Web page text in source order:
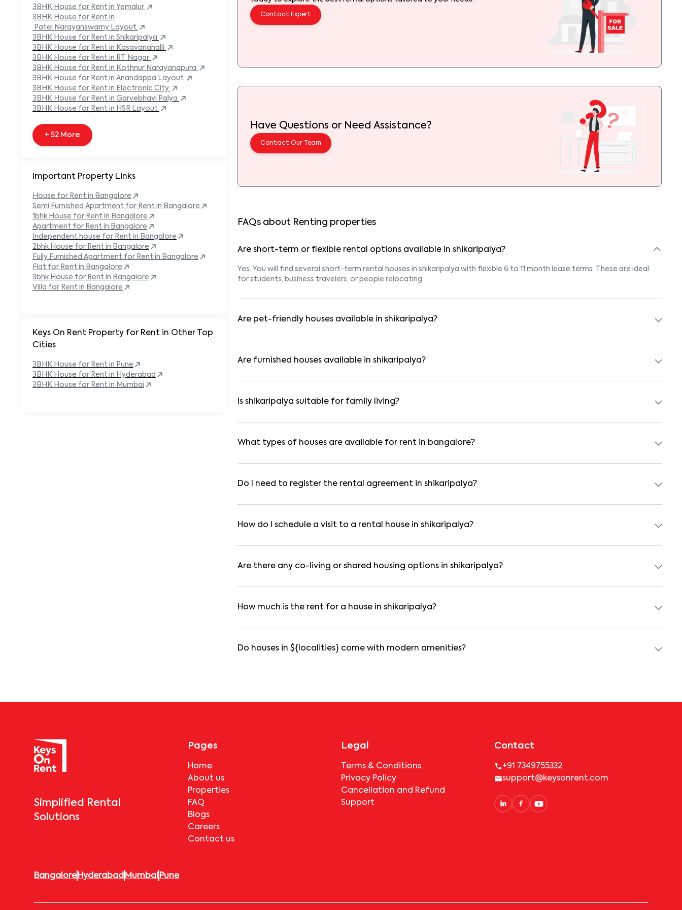
Built-in Refrigerator
Carpeted Flooring
Carport
+ 138 More
Keys On Rent Property for Rent in Other Top
Cities
3BHK House for Rent in Pune
3BHK House for Rent in Hyderabad
3BHK House for Rent in Mumbai
3BHK House for Rent in Yemalur
3BHK House for Rent in
Patel Narayanswamy Layout
3BHK House for Rent in Shikaripalya
3BHK House for Rent in Kasavanahalli
3BHK House for Rent in RT Nagar
3BHK House for Rent in Kothnur Narayanapura
3BHK House for Rent in Anandappa Layout
3BHK House for Rent in Electronic City
3BHK House for Rent in Garvebhavi Palya
3BHK House for Rent in HSR Layout
+ 52 More
Important Property Links
House for Rent in Bangalore
Semi Furnished Apartment for Rent in Bangalore
1bhk House for Rent in Bangalore
Apartment for Rent in Bangalore
Independent house for Rent in Bangalore
2bhk House for Rent in Bangalore
Fully Furnished Apartment for Rent in Bangalore
Flat for Rent in Bangalore
3bhk House for Rent in Bangalore
Villa for Rent in Bangalore
Contact Expert
Have Questions or Need Assistance?
Contact Our Team
FAQs about Renting properties
Are short-term or flexible rental options available in shikaripalya?
Yes. You will find several short-term rental houses in shikaripalya with flexible 6 to 11 month lease terms. These are ideal
for students, business travelers, or people relocating.
Are pet-friendly houses available in shikaripalya?
Yes, many rental homes in shikaripalya allow pets. Look for listings marked "Pet-Friendly." These homes are suitable for
Are furnished houses available in shikaripalya?
Absolutely. Many properties in shikaripalya come fully furnished with beds, wardrobes, kitchen appliances, and WiFi. These
Is shikaripalya suitable for family living?
Yes. shikaripalya is a family-friendly neighborhood with nearby schools, supermarkets, medical centers, and parks. Many
What types of houses are available for rent in bangalore?
In bangalore, you can find 1RK, 1BHK, 2BHK, and 3BHK apartments, independent houses, duplex homes, and private villas.
Do I need to register the rental agreement in shikaripalya?
Yes. If the lease period exceeds 11 months, registering the rental agreement is usually required. Our platform can guide
How do I schedule a visit to a rental house in shikaripalya?
Use the "Schedule a Visit" option on the listing to choose your preferred date and time. Virtual tours are also available
Are there any co-living or shared housing options in shikaripalya?
Yes. shikaripalya offers co-living spaces ideal for bachelors, students, and working professionals. These homes are usually
How much is the rent for a house in shikaripalya?
Rental prices in shikaripalya typically range from ₹8000 for a 1BHK and ₹500000 for a 2BHK. The cost varies based on
Do houses in ${localities} come with modern amenities?
Most rental homes in shikaripalya offer amenities such as power backup, gated security, modular kitchens, reserved
Simplified Rental
Solutions
Pages
Home
About us
Properties
FAQ
Blogs
Careers
Contact us
Legal
Terms & Conditions
Privacy Policy
Cancellation and Refund
Support
Contact
+91 7349755332
support@keysonrent.com
Bangalore Hyderabad Mumbai Pune